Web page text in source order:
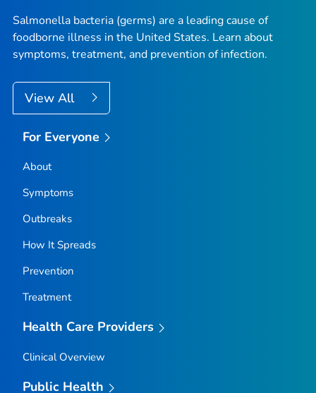
Salmonella bacteria (germs) are a leading cause of
foodborne illness in the United States. Learn about
symptoms, treatment, and prevention of infection.
View All
For Everyone
About
Symptoms
Outbreaks
How It Spreads
Prevention
Treatment
Health Care Providers
Clinical Overview
Public Health